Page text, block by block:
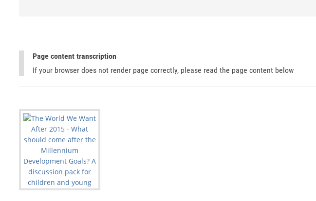
Page content transcription
If your browser does not render page correctly, please read the page content below